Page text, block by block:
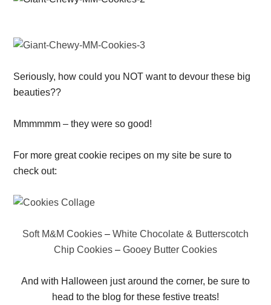
Seriously, how could you NOT want to devour these big
beauties??
Mmmmmm – they were so good!
For more great cookie recipes on my site be sure to
check out:
Soft M&M Cookies – White Chocolate & Butterscotch
Chip Cookies – Gooey Butter Cookies
And with Halloween just around the corner, be sure to
head to the blog for these festive treats!